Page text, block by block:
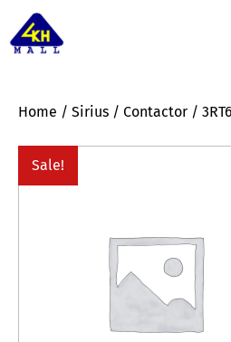
Home / Sirius / Contactor / 3RT6
Sale!